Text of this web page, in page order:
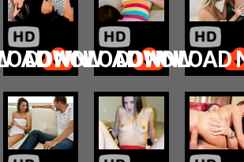
NOW
DOWNLOAD NOW
DOWNLOAD